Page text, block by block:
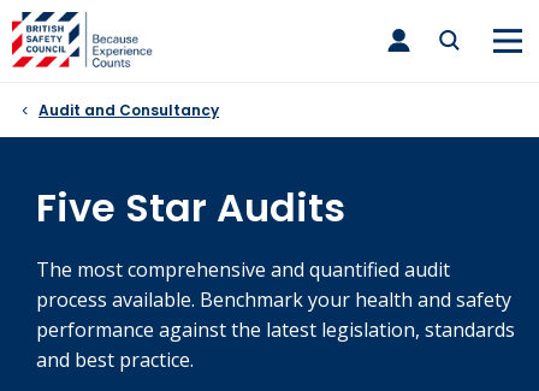
Skip
to
content
toggle
main
Audit and Consultancy
Five Star Audits
The most comprehensive and quantified audit
process available. Benchmark your health and safety
performance against the latest legislation, standards
and best practice.